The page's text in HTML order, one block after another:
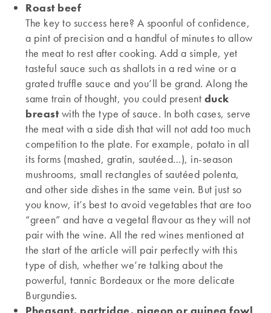
Roast beef
The key to success here? A spoonful of confidence,
a pint of precision and a handful of minutes to allow
the meat to rest after cooking. Add a simple, yet
tasteful sauce such as shallots in a red wine or a
grated truffle sauce and you’ll be grand. Along the
same train of thought, you could present duck
breastwith the type of sauce. In both cases, serve
the meat with a side dish that will not add too much
competition to the plate. For example, potato in all
its forms (mashed, gratin, sautéed…), in-season
mushrooms, small rectangles of sautéed polenta,
and other side dishes in the same vein. But just so
you know, it’s best to avoid vegetables that are too
“green” and have a vegetal flavour as they will not
pair with the wine. All the red wines mentioned at
the start of the article will pair perfectly with this
type of dish, whether we’re talking about the
powerful, tannic Bordeaux or the more delicate
Burgundies.